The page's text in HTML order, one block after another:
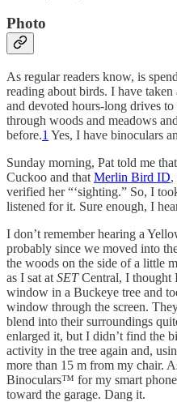
Photo
As regular readers know, is
reading about birds. I have
and devoted hours-long drives
through woods and meadows
before.1 Yes, I have binoculars
Sunday morning, Pat told me
Cuckoo and that Merlin Bird ID,
verified her “‘sighting.” So, I
listened for it. Sure enough, I
I don’t remember hearing a
probably since we moved into
the woods on the side of a little
as I sat at SETCentral, I thought
window in a Buckeye tree and
window through the screen.
blend into their surroundings
enlarged it, but I didn’t find the
activity in the tree again and,
more than 15 m from my chair.
Binoculars™ for my smart
toward the garage. Dang it.